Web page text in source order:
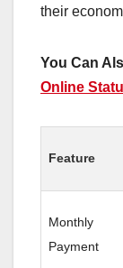
their
You Can
Online
Feature
Monthly
Payment